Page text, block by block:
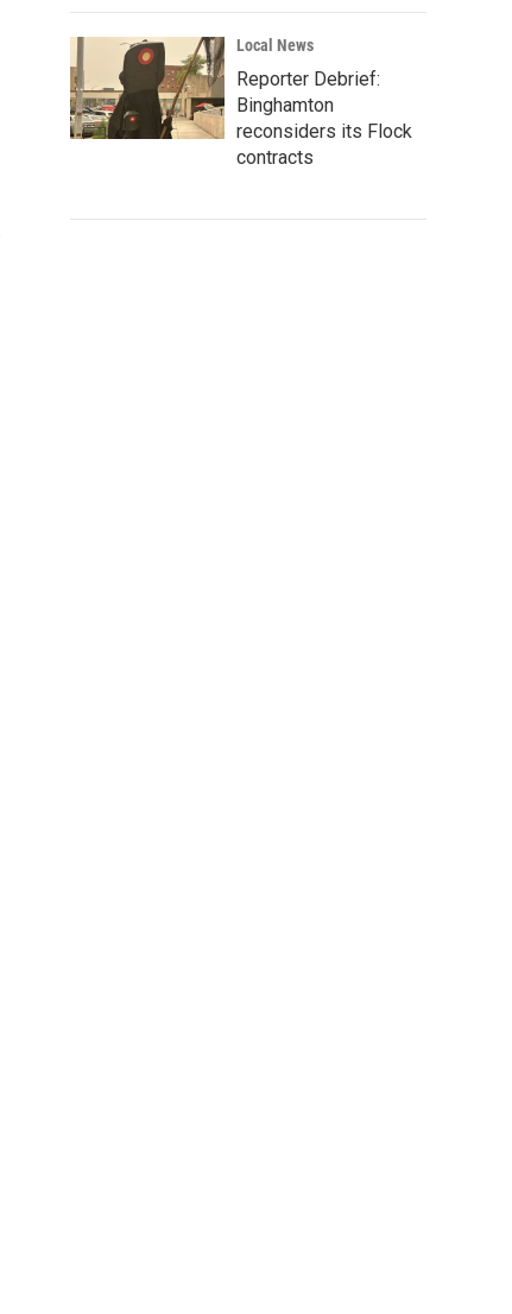
Local News
Reporter Debrief:
Binghamton
reconsiders its Flock
contracts